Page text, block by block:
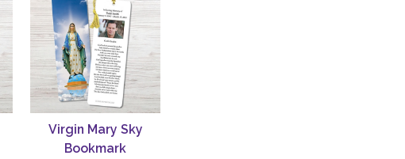
Virgin Mary Sky
Bookmark